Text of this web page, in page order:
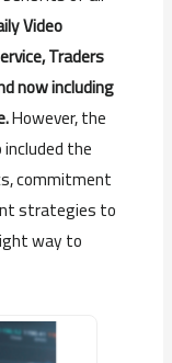
Video
Traders
now including
However, the
the
commitment
strategies to
way to